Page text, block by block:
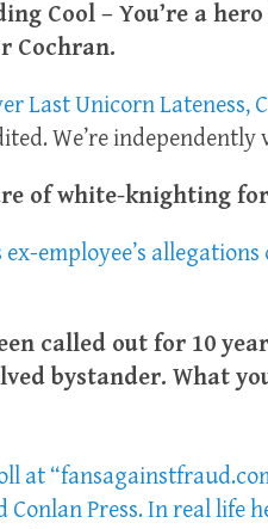
Cool – You’re a
Cochran.
Last Unicorn Lateness,
We’re
of white-knighting
employee’s
called out for 10
bystander. What
at
Conlan Press. In real life